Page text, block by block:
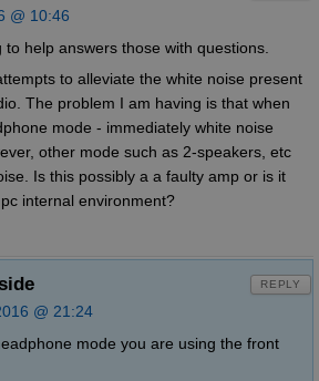
@ 10:46
help answers those with questions.
to alleviate the white noise present
The problem I am having is that when
mode - immediately white noise
other mode such as 2-speakers, etc
Is this possibly a a faulty amp or is it
internal environment?
@ 21:24
mode you are using the front
REPLY